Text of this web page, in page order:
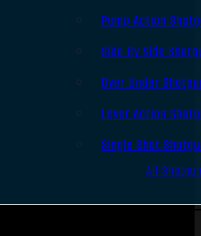
Pump Action
Side By Side
Over Under
Lever Action
Single Shot
All